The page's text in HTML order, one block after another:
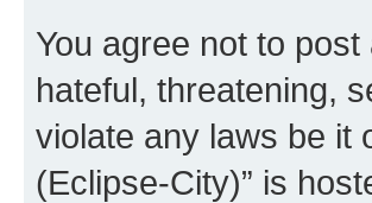
You agree not to
hateful, threatening,
violate any laws be it
(Eclipse-City)” is